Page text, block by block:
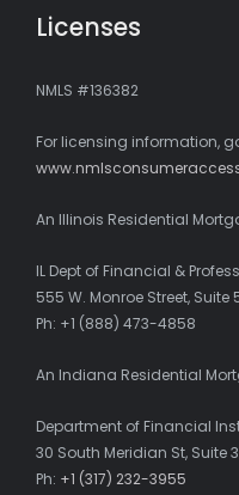
Licenses
NMLS #136382
For licensing information,
An Illinois Residential
IL Dept of Financial &
555 W. Monroe Street, Suite
Ph: +1 (888) 473-4858
An Indiana Residential
Department of Financial
30 South Meridian St, Suite
Ph: +1 (317) 232-3955